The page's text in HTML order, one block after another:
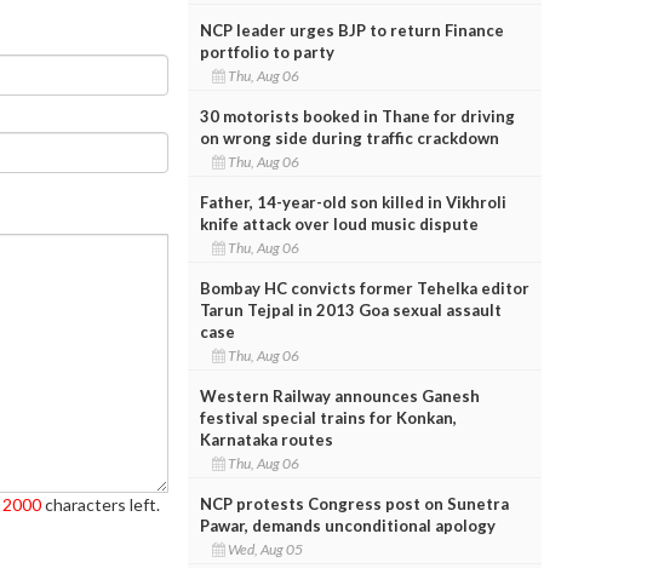
2000characters left.
NCP leader urges BJP to return Finance
portfolio to party
Thu, Aug 06
30 motorists booked in Thane for driving
on wrong side during traffic crackdown
Thu, Aug 06
Father, 14-year-old son killed in Vikhroli
knife attack over loud music dispute
Thu, Aug 06
Bombay HC convicts former Tehelka editor
Tarun Tejpal in 2013 Goa sexual assault
case
Thu, Aug 06
Western Railway announces Ganesh
festival special trains for Konkan,
Karnataka routes
Thu, Aug 06
NCP protests Congress post on Sunetra
Pawar, demands unconditional apology
Wed, Aug 05